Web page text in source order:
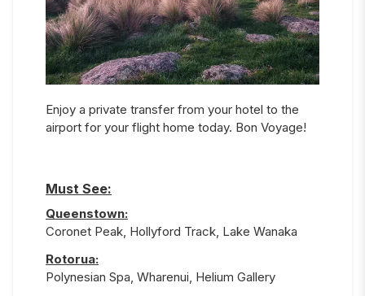
Enjoy a private transfer from your hotel to the
airport for your flight home today. Bon Voyage!
Must See:
Queenstown:
Coronet Peak, Hollyford Track, Lake Wanaka
Rotorua:
Polynesian Spa, Wharenui, Helium Gallery